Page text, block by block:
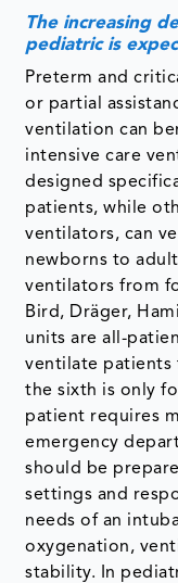
The increasing
pediatric is
Preterm and
or partial
ventilation can
intensive care
designed
patients, while
ventilators, can
newborns to
ventilators from
Bird, Dräger,
units are all-
ventilate patients
the sixth is only
patient requires
emergency
should be
settings and
needs of an
oxygenation,
stability. In